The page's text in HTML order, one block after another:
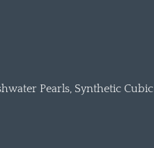
Pearls, Synthetic Cubic